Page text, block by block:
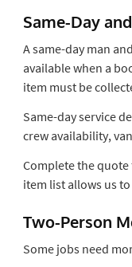
Same-Day
A same-day man
available when a
item must be
Same-day service
crew availability,
Complete the
item list allows us
Two-Person
Some jobs need